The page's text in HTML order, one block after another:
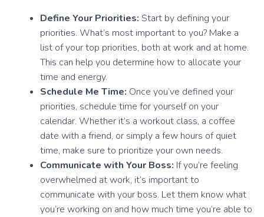
Define Your Priorities: Start by defining your
priorities. What’s most important to you? Make a
list of your top priorities, both at work and at home.
This can help you determine how to allocate your
time and energy.
Schedule Me Time: Once you’ve defined your
priorities, schedule time for yourself on your
calendar. Whether it’s a workout class, a coffee
date with a friend, or simply a few hours of quiet
time, make sure to prioritize your own needs.
Communicate with Your Boss: If you’re feeling
overwhelmed at work, it’s important to
communicate with your boss. Let them know what
you’re working on and how much time you’re able to